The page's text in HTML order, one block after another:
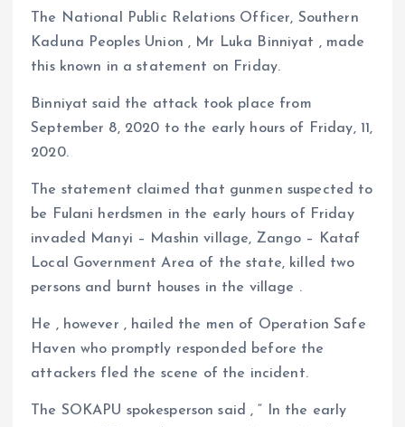
The National Public Relations Officer, Southern
Kaduna Peoples Union , Mr Luka Binniyat , made
this known in a statement on Friday.
Binniyat said the attack took place from
September 8, 2020 to the early hours of Friday, 11,
2020.
The statement claimed that gunmen suspected to
be Fulani herdsmen in the early hours of Friday
invaded Manyi – Mashin village, Zango – Kataf
Local Government Area of the state, killed two
persons and burnt houses in the village .
He , however , hailed the men of Operation Safe
Haven who promptly responded before the
attackers fled the scene of the incident.
The SOKAPU spokesperson said , “ In the early